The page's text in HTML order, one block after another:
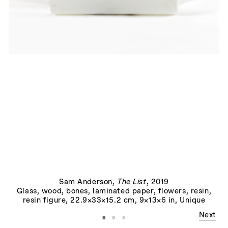
Sam Anderson, The List, 2019
Glass, wood, bones, laminated paper, flowers, resin,
resin figure, 22.9×33×15.2 cm, 9×13×6 in, Unique
Next
· · ·